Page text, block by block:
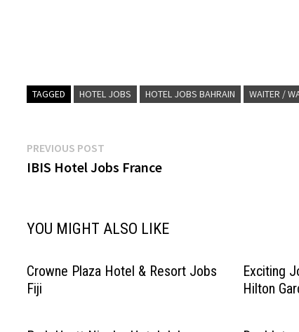
TAGGED HOTEL JOBS HOTEL JOBS BAHRAIN WAITER /
Post
navigation
PREVIOUS POST
post:
IBIS Hotel Jobs France
YOU MIGHT ALSO LIKE
Crowne Plaza Hotel & Resort Jobs
Fiji
Exciting
Hilton